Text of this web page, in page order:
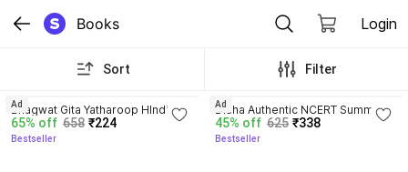
Books Login
Sort Filter
Bhagwat Gita Yatharoop HIndi -
New Edition
65% off 658 ₹224
Bestseller
Ad
Disha Authentic NCERT Summary
(Class 6 to 12) for UPSC & State
PSC Civil Services & other
45% off 625 ₹338
Bestseller
Ad